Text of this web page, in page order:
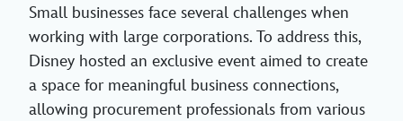
Small businesses face several challenges when
working with large corporations. To address this,
Disney hosted an exclusive event aimed to create
a space for meaningful business connections,
allowing procurement professionals from various